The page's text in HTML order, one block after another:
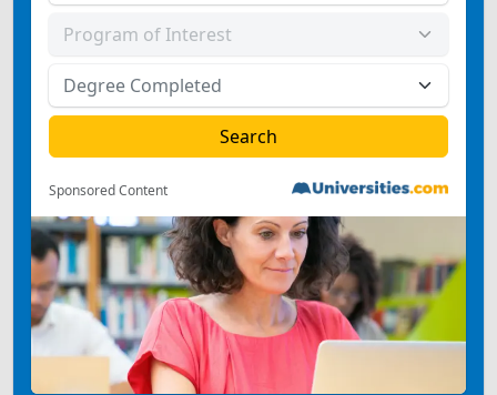
Sponsored Content